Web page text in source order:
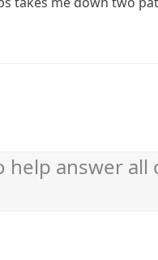
help answer